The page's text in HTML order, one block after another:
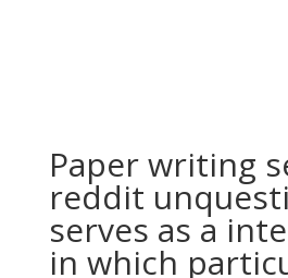
Paper writing
reddit
serves as a
in which